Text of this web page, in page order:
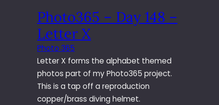
D
A
Y
1
–
H
E
Photo365 – Day 148 –
Letter X
Photo 365
Letter X forms the alphabet themed
photos part of my Photo365 project.
This is a tap off a reproduction
copper/brass diving helmet.